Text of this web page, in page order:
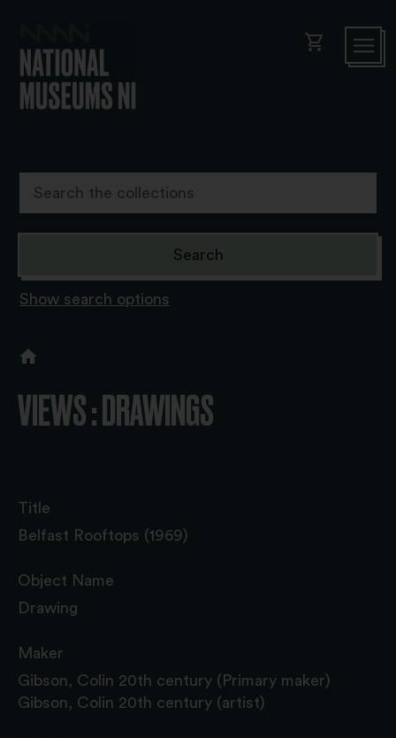
shopping_cart
Show search options
VIEWS : DRAWINGS
Title
Belfast Rooftops (1969)
Object Name
Drawing
Maker
Gibson, Colin 20th century (Primary maker)
Gibson, Colin 20th century (artist)